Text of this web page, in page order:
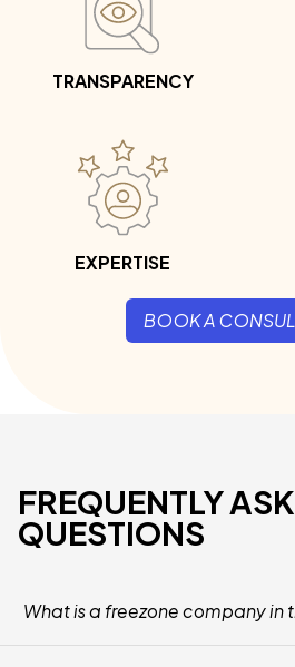
TRANSPARENCY
EXPERTISE
BOOK A
FREQUENTLY
QUESTIONS
What is a freezone company in
A Freezone Company Is A Business
Designated Economic Zone In The